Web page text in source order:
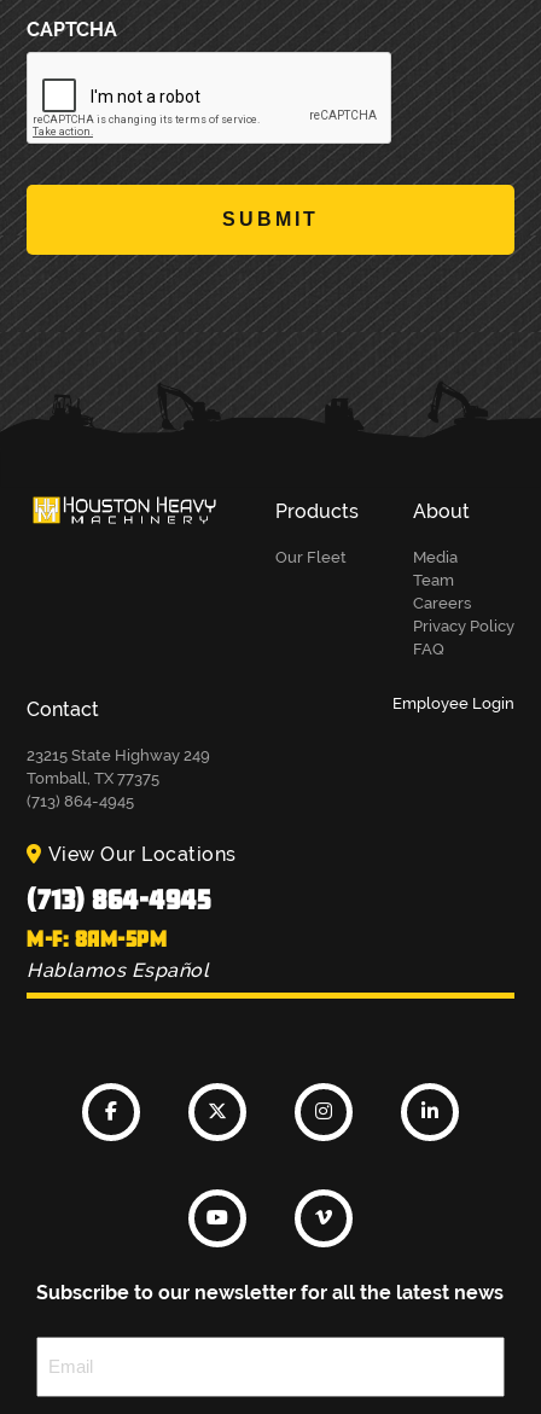
CAPTCHA
PRIMARY
SIDEBAR
Products
Our Fleet
About
Media
Team
Careers
Privacy Policy
FAQ
Contact
23215 State Highway 249
Tomball, TX 77375
(713) 864-4945
Employee Login
View Our Locations
(713) 864-4945
M-F: 8AM-5PM
Hablamos Español
Subscribe to our newsletter for all the latest news